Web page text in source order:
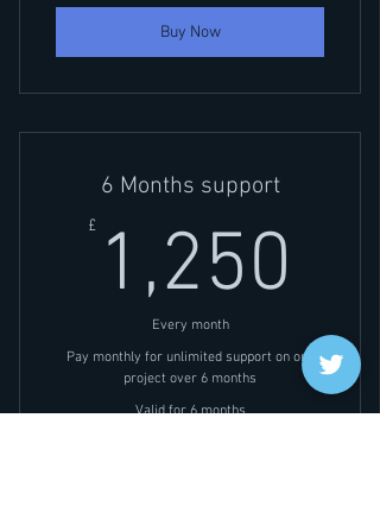
Buy Now
6 Months support
£ 1,250
Every month
Pay monthly for unlimited support on one
project over 6 months
Valid for 6 months